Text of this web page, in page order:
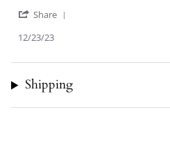
Paton
on
Dec
All
horses
love
Share
Paton
on
23
Dec
12/23/23
Shipping